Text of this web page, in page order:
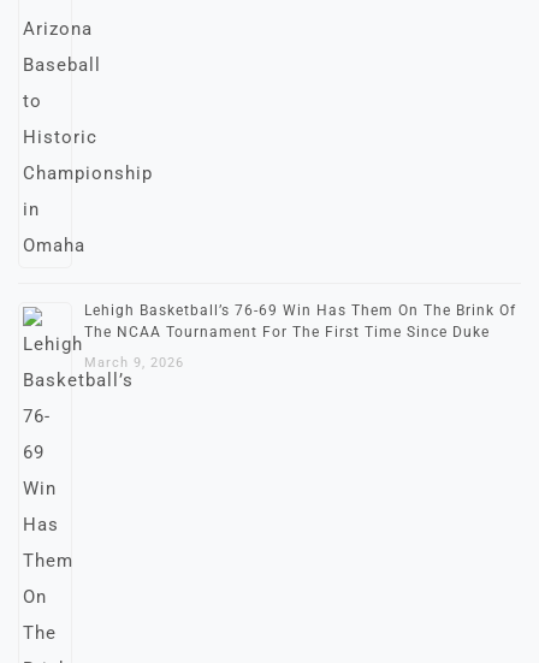
Lehigh Basketball’s 76-69 Win Has Them On The Brink Of
The NCAA Tournament For The First Time Since Duke
March 9, 2026